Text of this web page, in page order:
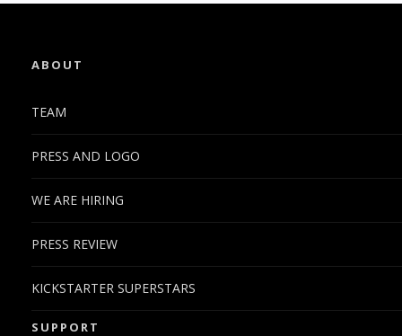
ABOUT
TEAM
PRESS AND LOGO
WE ARE HIRING
PRESS REVIEW
KICKSTARTER SUPERSTARS
SUPPORT